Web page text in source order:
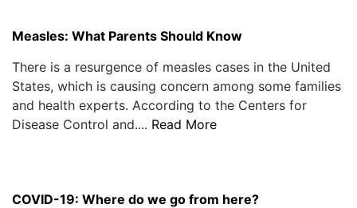
PODCAST
Measles: What Parents Should Know
There is a resurgence of measles cases in the United
States, which is causing concern among some families
and health experts. According to the Centers for
Disease Control and.... Read More
COVID-19: Where do we go from here?